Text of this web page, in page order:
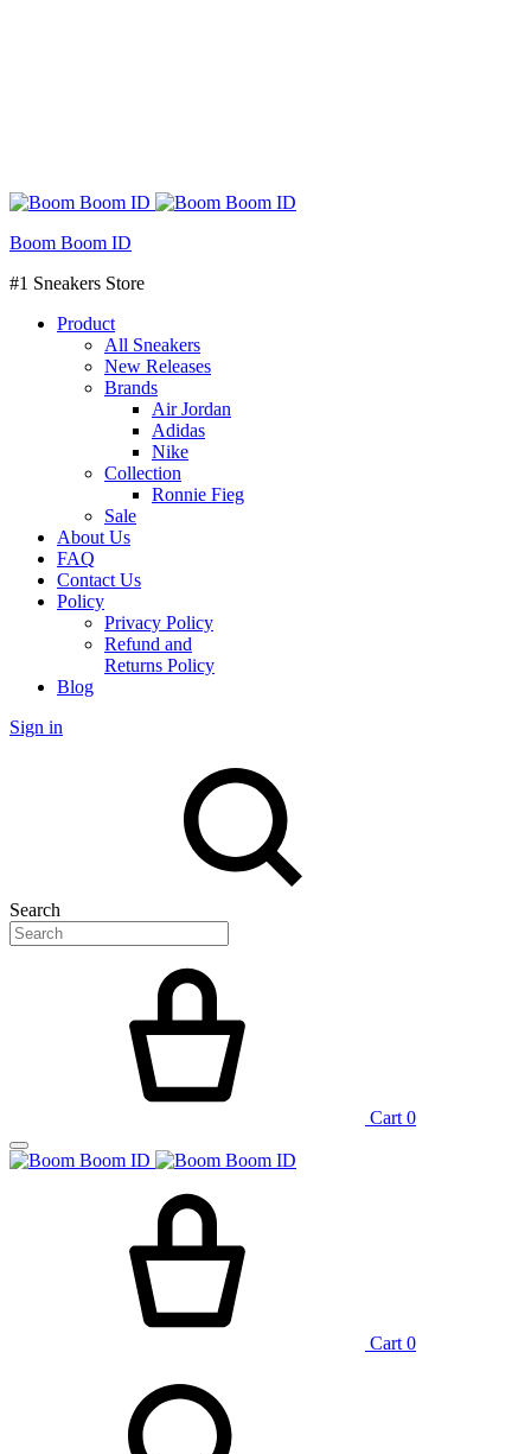
Boom Boom ID
#1 Sneakers Store
Product
All Sneakers
New Releases
Brands
Air Jordan
Adidas
Nike
Collection
Ronnie Fieg
Sale
About Us
FAQ
Contact Us
Policy
Privacy Policy
Refund and
Returns Policy
Blog
Sign in
Search
Cart 0
Cart 0